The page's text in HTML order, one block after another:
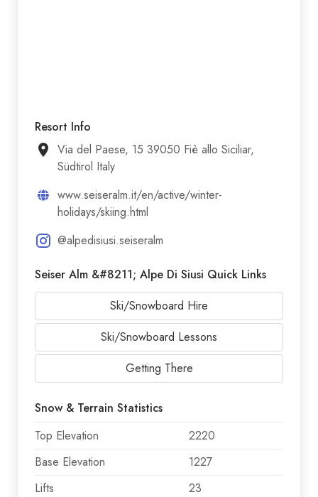
Resort Info
Via del Paese, 15 39050 Fiè allo Siciliar,
Südtirol Italy
www.seiseralm.it/en/active/winter-
holidays/skiing.html
@alpedisiusi.seiseralm
Seiser Alm &#8211; Alpe Di Siusi Quick Links
Ski/Snowboard Hire
Ski/Snowboard Lessons
Getting There
Snow & Terrain Statistics
Top Elevation
2220
Base Elevation
1227
Lifts
23